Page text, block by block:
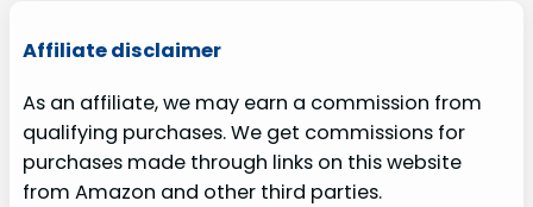
Affiliate disclaimer
As an affiliate, we may earn a commission from
qualifying purchases. We get commissions for
purchases made through links on this website
from Amazon and other third parties.